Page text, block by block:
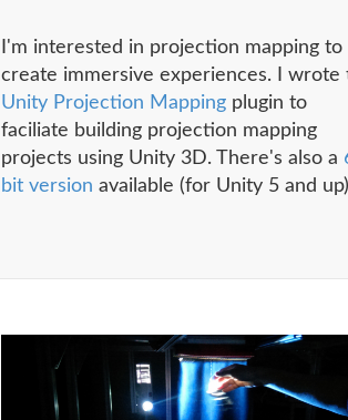
I'm interested in projection mapping to
create immersive experiences. I wrote
Unity Projection Mapping plugin to
faciliate building projection mapping
projects using Unity 3D. There's also a
bit version available (for Unity 5 and